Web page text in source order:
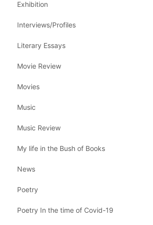
Exhibition
Interviews/Profiles
Literary Essays
Movie Review
Movies
Music
Music Review
My life in the Bush of Books
News
Poetry
Poetry In the time of Covid-19